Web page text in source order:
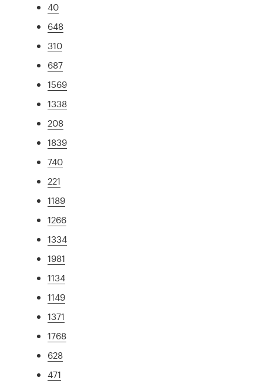
40
648
310
687
1569
1338
208
1839
740
221
1189
1266
1334
1981
1134
1149
1371
1768
628
471